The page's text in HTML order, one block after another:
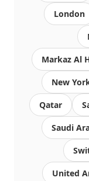
London
Markaz Al
New
Qatar
Saudi
United